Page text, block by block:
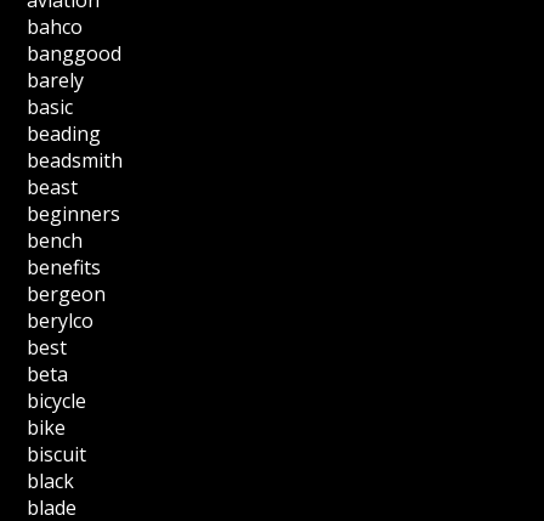
bahco
banggood
barely
basic
beading
beadsmith
beast
beginners
bench
benefits
bergeon
berylco
best
beta
bicycle
bike
biscuit
black
blade